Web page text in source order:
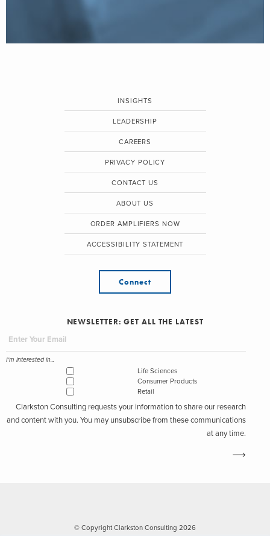
INSIGHTS
LEADERSHIP
CAREERS
PRIVACY POLICY
CONTACT US
ABOUT US
ORDER AMPLIFIERS NOW
ACCESSIBILITY STATEMENT
Connect
NEWSLETTER: GET ALL THE LATEST
I'm interested in...
Life Sciences
Consumer Products
Retail
Clarkston Consulting requests your information to share our research
and content with you. You may unsubscribe from these communications
at any time.
© Copyright Clarkston Consulting 2026